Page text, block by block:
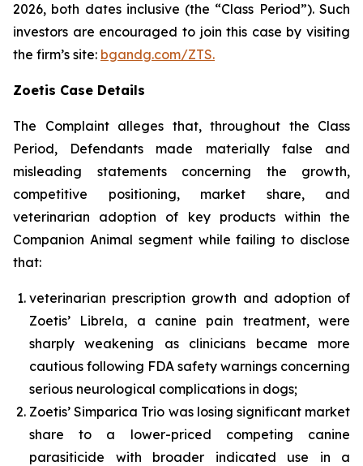
2026, both dates inclusive (the “Class Period”). Such
investors are encouraged to join this case by visiting
the firm’s site: bgandg.com/ZTS.
Zoetis Case Details
The Complaint alleges that, throughout the Class
Period, Defendants made materially false and
misleading statements concerning the growth,
competitive positioning, market share, and
veterinarian adoption of key products within the
Companion Animal segment while failing to disclose
that:
veterinarian prescription growth and adoption of
Zoetis’ Librela, a canine pain treatment, were
sharply weakening as clinicians became more
cautious following FDA safety warnings concerning
serious neurological complications in dogs;
Zoetis’ Simparica Trio was losing significant market
share to a lower-priced competing canine
parasiticide with broader indicated use in a